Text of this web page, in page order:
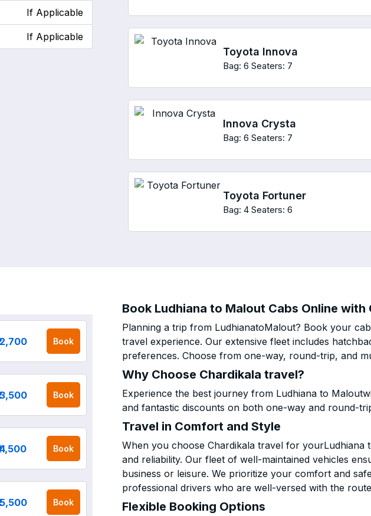
Toyota Innova
Bag: 6 Seaters: 7
Innova Crysta
Bag: 6 Seaters: 7
Toyota Fortuner
Bag: 4 Seaters: 6
If Applicable
If Applicable
Book Ludhiana to Malout Cabs Online
Planning a trip from LudhianatoMalout? Book your
travel experience. Our extensive fleet includes
preferences. Choose from one-way, round-trip, and
Why Choose Chardikala travel?
Experience the best journey from Ludhiana to
and fantastic discounts on both one-way and round-
Travel in Comfort and Style
When you choose Chardikala travel for
and reliability. Our fleet of well-maintained vehicles
business or leisure. We prioritize your comfort and
professional drivers who are well-versed with the
Flexible Booking Options
2,700 Book
3,500 Book
4,500 Book
5,500 Book